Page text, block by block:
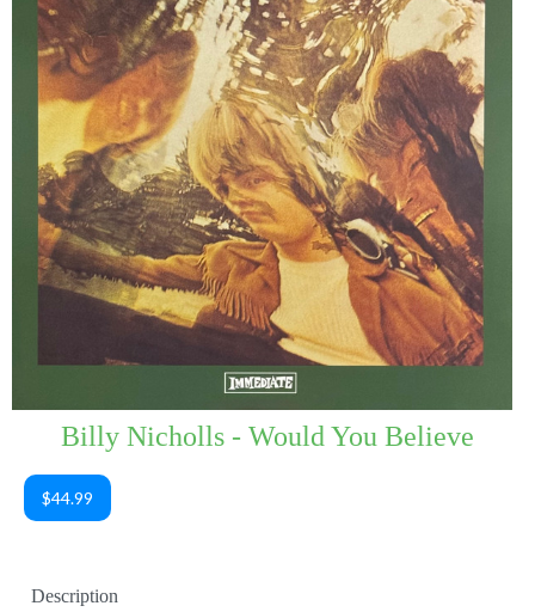
Billy Nicholls - Would You Believe
$44.99
Description